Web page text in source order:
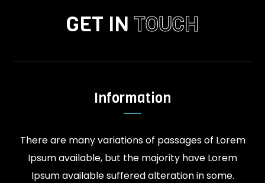
GET IN TOUCH
Information
There are many variations of passages of Lorem
Ipsum available, but the majority have Lorem
Ipsum available suffered alteration in some.